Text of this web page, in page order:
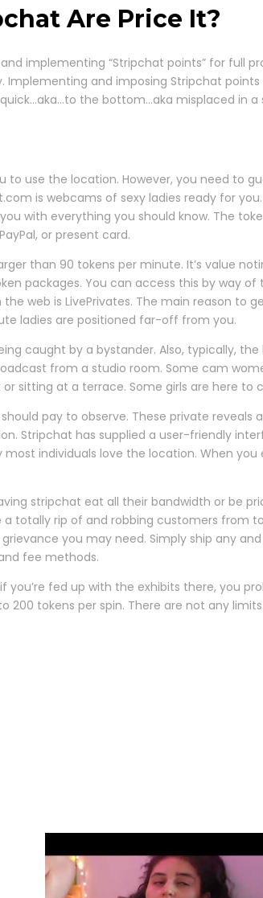
Are Price It?
implementing “Stripchat points” for full
and imposing Stripchat
the bottom…aka misplaced in a
use the location. However, you need to
is webcams of sexy ladies ready for
with everything you should know. The
or present card.
than 90 tokens per minute. It’s value
packages. You can access this by way
web is LivePrivates. The main reason to
ladies are positioned far-off from you.
caught by a bystander. Also, typically,
from a studio room. Some cam
sitting at a terrace. Some girls are here
pay to observe. These private
Stripchat has supplied a user-friendly
individuals love the location. When
stripchat eat all their bandwidth or be
totally rip of and robbing customers from
you may need. Simply ship any
fee methods.
fed up with the exhibits there, you
200 tokens per spin. There are not any